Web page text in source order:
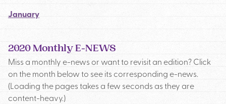
January
2020 Monthly E-NEWS
Miss a monthly e-news or want to revisit an edition? Click
on the month below to see its corresponding e-news.
(Loading the pages takes a few seconds as they are
content-heavy.)